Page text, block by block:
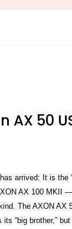
AX 50
arrived: It is the
AX 100 MKII
The AXON AX
“big brother,”